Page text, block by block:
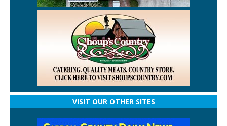
VISIT OUR OTHER SITES